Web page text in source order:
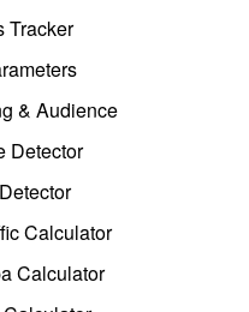
Tracker
& Audience
Detector
Calculator
Calculator